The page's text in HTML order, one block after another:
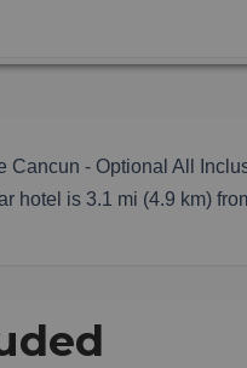
Cancun - Optional All
hotel is 3.1 mi (4.9 km)